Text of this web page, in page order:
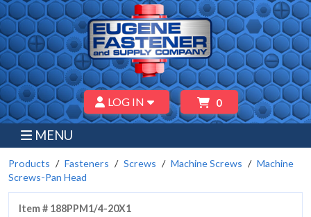
LOG IN 0
MENU
Products Fasteners Screws Machine Screws
Machine
Screws-Pan Head
Item # 188PPM1/4-20X1